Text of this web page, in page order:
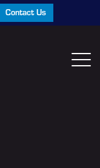
Contact Us